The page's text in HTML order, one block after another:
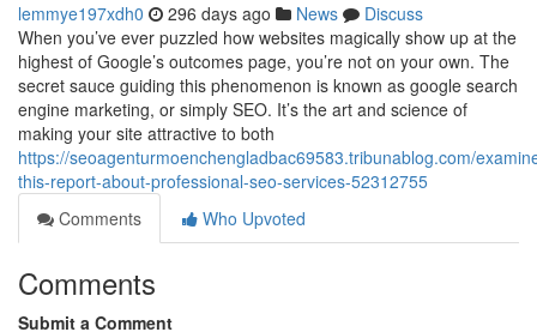
lemmye197xdh0 296 days ago News
Discuss
When you’ve ever puzzled how websites magically show up at the
highest of Google’s outcomes page, you’re not on your own. The
secret sauce guiding this phenomenon is known as google search
engine marketing, or simply SEO. It’s the art and science of
making your site attractive to both
https://seoagenturmoenchengladbac69583.tribunablog.com/
this-report-about-professional-seo-services-52312755
Comments
Who Upvoted
Comments
Submit a Comment